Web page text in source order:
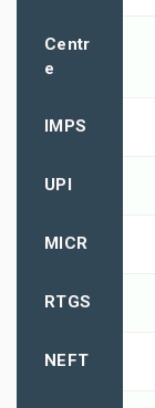
Centr
e
IMPS
UPI
MICR
RTGS
NEFT